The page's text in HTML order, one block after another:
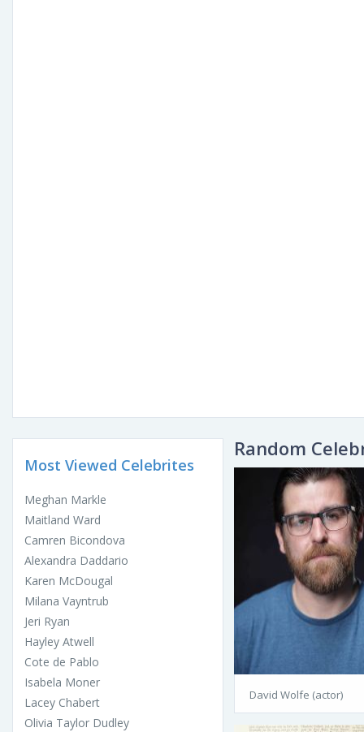
Most Viewed Celebrites
Meghan Markle
Maitland Ward
Camren Bicondova
Alexandra Daddario
Karen McDougal
Milana Vayntrub
Jeri Ryan
Hayley Atwell
Cote de Pablo
Isabela Moner
Lacey Chabert
Olivia Taylor Dudley
Random
David Wolfe (actor)